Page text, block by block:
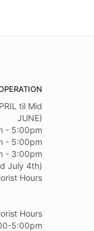
til Mid
JUNE)
- 5:00pm
- 5:00pm
- 3:00pm
July 4th)
Hours
Hours
5:00pm